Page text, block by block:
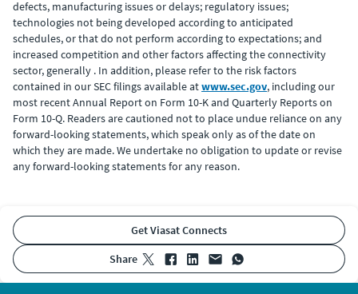
defects, manufacturing issues or delays; regulatory issues;
technologies not being developed according to anticipated
schedules, or that do not perform according to expectations; and
increased competition and other factors affecting the connectivity
sector, generally . In addition, please refer to the risk factors
contained in our SEC filings available atwww.sec.gov, including our
most recent Annual Report on Form 10-K and Quarterly Reports on
Form 10-Q. Readers are cautioned not to place undue reliance on any
forward-looking statements, which speak only as of the date on
which they are made. We undertake no obligation to update or revise
any forward-looking statements for any reason.
Get Viasat Connects
share